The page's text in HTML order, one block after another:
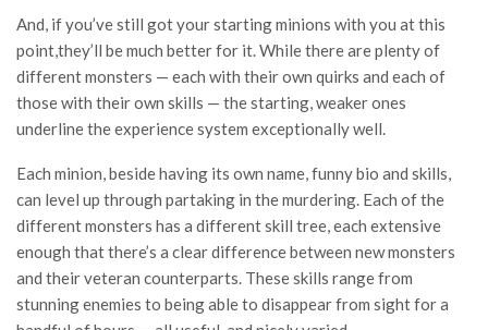
And, if you’ve still got your starting minions with you at this
point,they’ll be much better for it. While there are plenty of
different monsters — each with their own quirks and each of
those with their own skills — the starting, weaker ones
underline the experience system exceptionally well.
Each minion, beside having its own name, funny bio and skills,
can level up through partaking in the murdering. Each of the
different monsters has a different skill tree, each extensive
enough that there’s a clear difference between new monsters
and their veteran counterparts. These skills range from
stunning enemies to being able to disappear from sight for a